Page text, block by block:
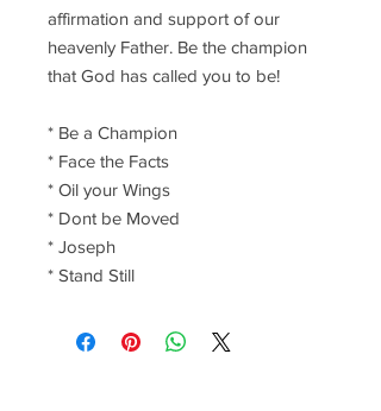
affirmation and support of our
heavenly Father. Be the champion
that God has called you to be!
* Be a Champion
* Face the Facts
* Oil your Wings
* Dont be Moved
* Joseph
* Stand Still